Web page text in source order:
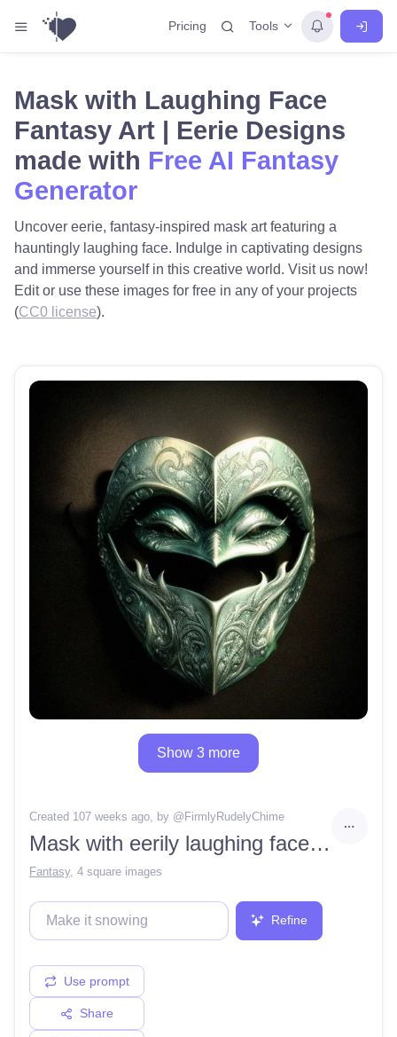
Pricing Tools
Mask with Laughing Face
Fantasy Art | Eerie Designs
made with Free AI Fantasy
Generator
Uncover eerie, fantasy-inspired mask art featuring a
hauntingly laughing face. Indulge in captivating designs
and immerse yourself in this creative world. Visit us now!
Edit or use these images for free in any of your projects
(CC0 license).
Show 3 more
Created 107 weeks ago, by @ FirmlyRudelyChime
Mask with eerily laughing face on it
Fantasy, 4 square images
Refine
Use prompt
Share